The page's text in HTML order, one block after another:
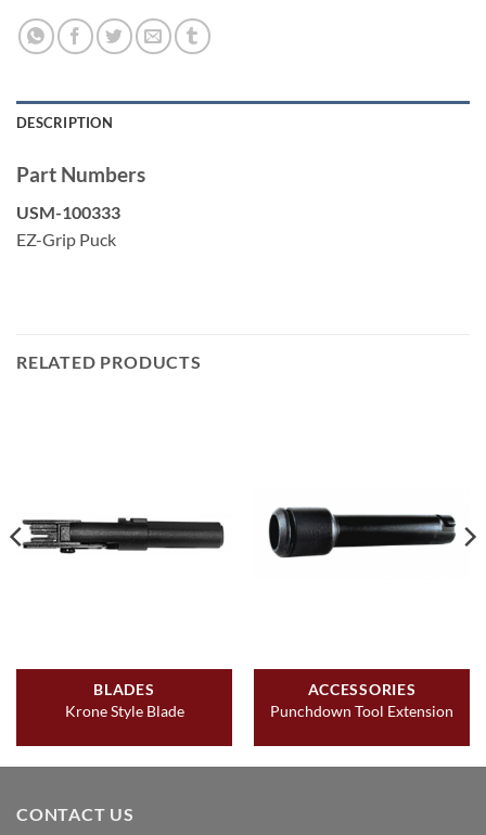
DESCRIPTION
Part Numbers
USM-100333
EZ-Grip Puck
RELATED PRODUCTS
BLADES
Krone Style Blade
ACCESSORIES
Punchdown Tool Extension
CONTACT US